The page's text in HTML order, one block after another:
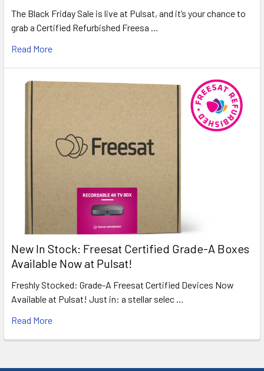
The Black Friday Sale is live at Pulsat, and it’s your chance to
grab a Certified Refurbished Freesa …
Read More
New In Stock: Freesat Certified Grade-A Boxes
Available Now at Pulsat!
Freshly Stocked: Grade-A Freesat Certified Devices Now
Available at Pulsat! Just in: a stellar selec …
Read More